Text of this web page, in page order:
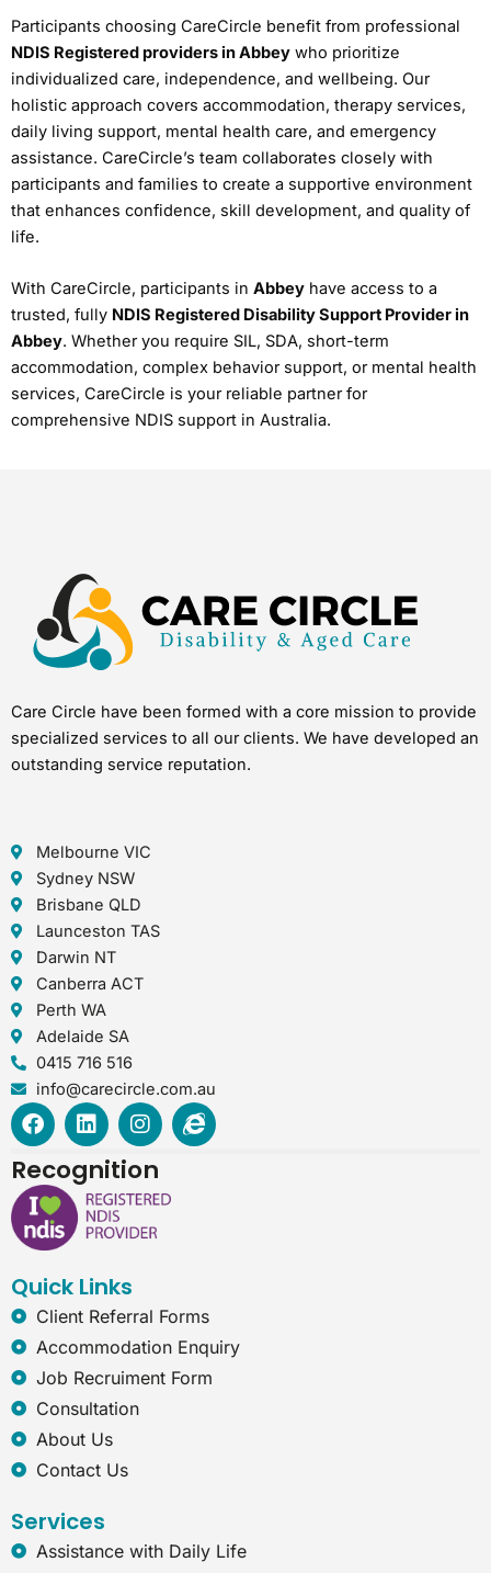
Participants choosing CareCircle benefit from professional
NDIS Registered providers in Abbey who prioritize
individualized care, independence, and wellbeing. Our
holistic approach covers accommodation, therapy services,
daily living support, mental health care, and emergency
assistance. CareCircle’s team collaborates closely with
participants and families to create a supportive environment
that enhances confidence, skill development, and quality of
life.
With CareCircle, participants in Abbey have access to a
trusted, fully NDIS Registered Disability Support Provider in
Abbey. Whether you require SIL, SDA, short-term
accommodation, complex behavior support, or mental health
services, CareCircle is your reliable partner for
comprehensive NDIS support in Australia.
Care Circle have been formed with a core mission to provide
specialized services to all our clients. We have developed an
outstanding service reputation.
Melbourne VIC
Sydney NSW
Brisbane QLD
Launceston TAS
Darwin NT
Canberra ACT
Perth WA
Adelaide SA
0415 716 516
info@carecircle.com.au
F
a
e
b
o
o
L
i
k
e
d
i
I
n
t
a
g
r
I
n
e
x
p
l
Recognition
Quick Links
Client Referral Forms
Accommodation Enquiry
Job Recruiment Form
Consultation
About Us
Contact Us
Services
Assistance with Daily Life